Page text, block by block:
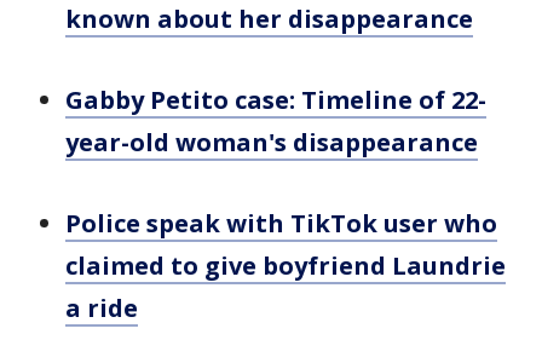
known about her disappearance
Gabby Petito case: Timeline of 22-
year-old woman's disappearance
Police speak with TikTok user who
claimed to give boyfriend Laundrie
a ride